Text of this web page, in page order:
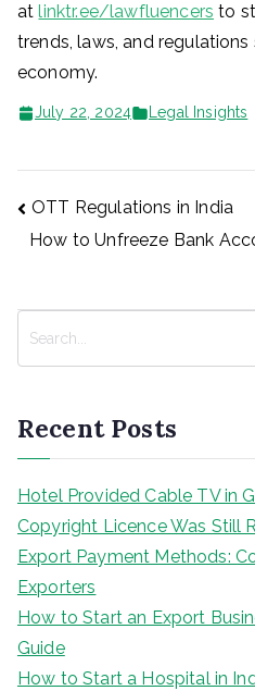
atlinktr.ee/lawfluencers to
trends, laws, and
economy.
July 22, 2024 Legal Insights
Post
navigation
OTT Regulations in India
How to Unfreeze Bank
c
h
Recent Posts
Hotel Provided Cable TV in
Copyright Licence Was Still
Export Payment Methods:
Exporters
How to Start an Export
Guide
How to Start a Hospital in